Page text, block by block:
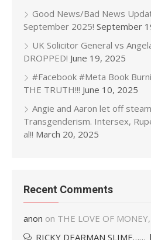
Good News/Bad News
September 2025! September
UK Solicitor General vs
DROPPED! June 19, 2025
#Facebook #Meta Book
THE TRUTH!!! June 10, 2025
Angie and Aaron let off
Transgenderism. Intersex,
al!! March 20, 2025
Recent Comments
anon on THE LOVE OF
RICKY DEARMAN SLIME……